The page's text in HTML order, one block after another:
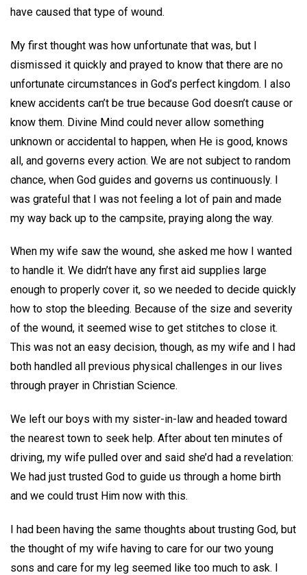
have caused that type of wound.
My first thought was how unfortunate that was, but I
dismissed it quickly and prayed to know that there are no
unfortunate circumstances in God’s perfect kingdom. I also
knew accidents can’t be true because God doesn’t cause or
know them. Divine Mind could never allow something
unknown or accidental to happen, when He is good, knows
all, and governs every action. We are not subject to random
chance, when God guides and governs us continuously. I
was grateful that I was not feeling a lot of pain and made
my way back up to the campsite, praying along the way.
When my wife saw the wound, she asked me how I wanted
to handle it. We didn’t have any first aid supplies large
enough to properly cover it, so we needed to decide quickly
how to stop the bleeding. Because of the size and severity
of the wound, it seemed wise to get stitches to close it.
This was not an easy decision, though, as my wife and I had
both handled all previous physical challenges in our lives
through prayer in Christian Science.
We left our boys with my sister-in-law and headed toward
the nearest town to seek help. After about ten minutes of
driving, my wife pulled over and said she’d had a revelation:
We had just trusted God to guide us through a home birth
and we could trust Him now with this.
I had been having the same thoughts about trusting God, but
the thought of my wife having to care for our two young
sons and care for my leg seemed like too much to ask. I